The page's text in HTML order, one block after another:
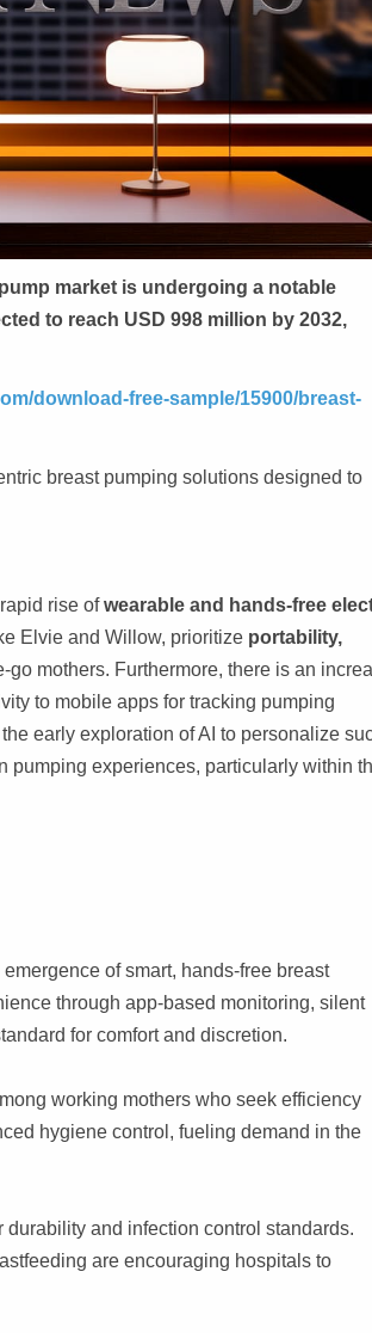
market is undergoing a notable
to reach USD 998 million by 2032,
download-free-sample/15900/breast-
breast pumping solutions designed to
rise ofwearable and hands-free
Elvie and Willow, prioritize portability,
mothers. Furthermore, there is an
to mobile apps for tracking pumping
early exploration of AI to personalize
pumping experiences, particularly within
of smart, hands-free breast
through app-based monitoring, silent
for comfort and discretion.
working mothers who seek efficiency
hygiene control, fueling demand in the
and infection control standards.
are encouraging hospitals to